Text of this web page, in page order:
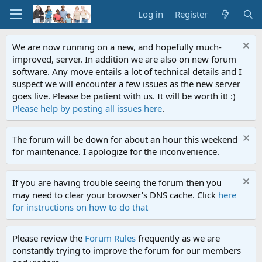
Log in Register
We are now running on a new, and hopefully much-
improved, server. In addition we are also on new forum
software. Any move entails a lot of technical details and I
suspect we will encounter a few issues as the new server
goes live. Please be patient with us. It will be worth it! :)
Please help by posting all issues here.
The forum will be down for about an hour this weekend
for maintenance. I apologize for the inconvenience.
If you are having trouble seeing the forum then you
may need to clear your browser's DNS cache. Click here
for instructions on how to do that
Please review the Forum Rules frequently as we are
constantly trying to improve the forum for our members